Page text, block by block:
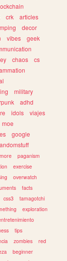
crk
articles
decor
vibes
geek
chaos
cs
military
adhd
idols
viajes
moe
google
more
paganism
exercise
overwatch
facts
css3
tamagotchi
exploration
tips
zombies
red
beginner